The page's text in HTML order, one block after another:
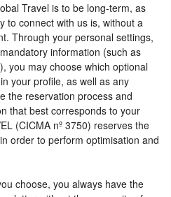
Travel is to be long-term, as
to connect with us is, without a
Through your personal settings,
information (such as
you may choose which optional
your profile, as well as any
the reservation process and
that best corresponds to your
(CICMA nº 3750) reserves the
order to perform optimisation and
choose, you always have the